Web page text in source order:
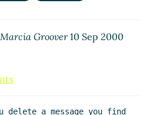
Marcia Groover10 Sep 2000
delete a message you find